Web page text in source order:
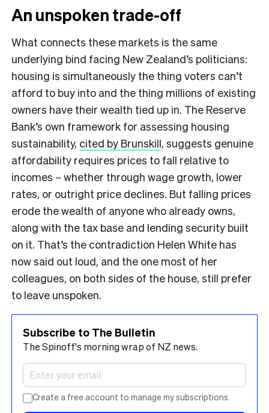
An unspoken trade-off
What connects these markets is the same
underlying bind facing New Zealand’s politicians:
housing is simultaneously the thing voters can’t
afford to buy into and the thing millions of existing
owners have their wealth tied up in. The Reserve
Bank’s own framework for assessing housing
sustainability, cited by Brunskill, suggests genuine
affordability requires prices to fall relative to
incomes – whether through wage growth, lower
rates, or outright price declines. But falling prices
erode the wealth of anyone who already owns,
along with the tax base and lending security built
on it. That’s the contradiction Helen White has
now said out loud, and the one most of her
colleagues, on both sides of the house, still prefer
to leave unspoken.
Subscribe to The Bulletin
The Spinoff's morning wrap of NZ news.
Create a free account to manage my subscriptions.